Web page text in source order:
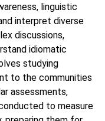
linguistic
interpret diverse
discussions,
idiomatic
studying
to the communities
assessments,
to measure